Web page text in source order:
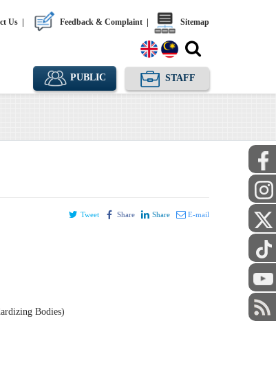
Us Feedback & Complaint Sitemap
PUBLIC STAFF
Tweet Share Share E-mail
Bodies)